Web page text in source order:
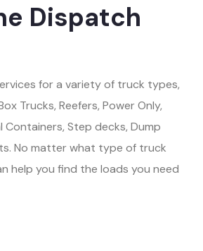
Dispatch
for a variety of truck types,
Trucks, Reefers, Power Only,
Step decks, Dump
No matter what type of truck
help you find the loads you need